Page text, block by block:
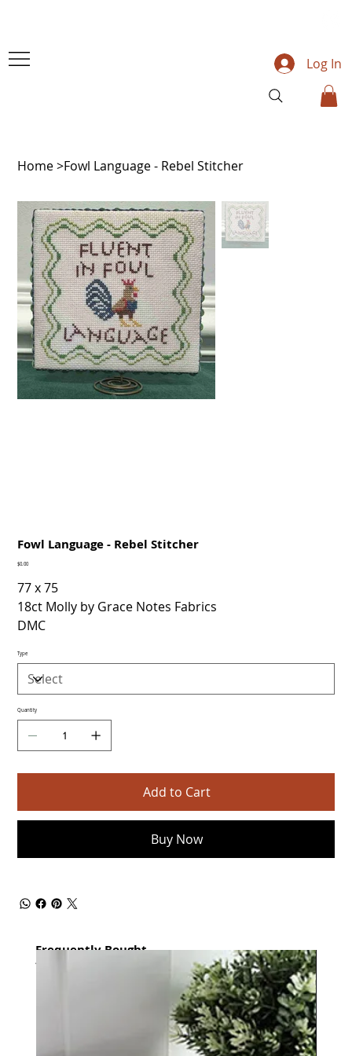
Log In
Home>Fowl Language - Rebel Stitcher
Fowl Language - Rebel Stitcher
Price
$0.00
77 x 75
18ct Molly by Grace Notes Fabrics
DMC
Type
Quantity
Add to Cart
Buy Now
Frequently Bought
together